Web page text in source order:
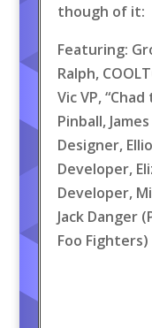
though of it:
Featuring:
Ralph,
Vic VP,
Pinball,
Designer,
Developer,
Developer,
Jack Danger
Foo Fighters)